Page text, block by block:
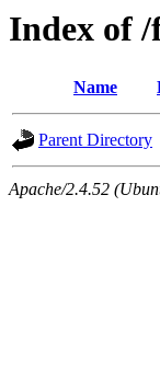
Index of
Name
Parent Directory
Apache/2.4.52